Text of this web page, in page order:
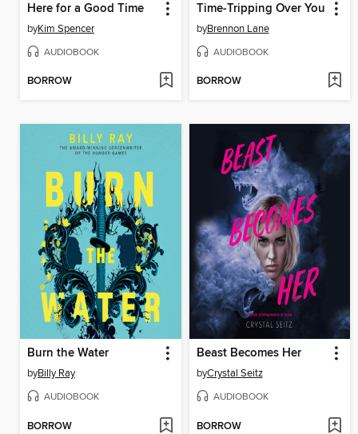
Here for a Good Time
byKim Spencer
AUDIOBOOK
BORROW
Time-Tripping Over You
byBrennon Lane
AUDIOBOOK
BORROW
Burn the Water
byBilly Ray
AUDIOBOOK
BORROW
Beast Becomes Her
byCrystal Seitz
AUDIOBOOK
BORROW